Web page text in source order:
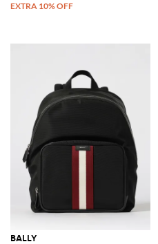
BALLY